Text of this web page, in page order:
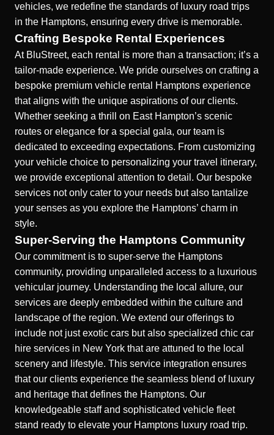
vehicles, we redefine the standards of luxury road trips
in the Hamptons, ensuring every drive is memorable.
Crafting Bespoke Rental Experiences
At BluStreet, each rental is more than a transaction; it’s a
tailor-made experience. We pride ourselves on crafting a
bespoke premium vehicle rental Hamptons experience
that aligns with the unique aspirations of our clients.
Whether seeking a thrill on East Hampton’s scenic
routes or elegance for a special gala, our team is
dedicated to exceeding expectations. From customizing
your vehicle choice to personalizing your travel itinerary,
we provide exceptional attention to detail. Our bespoke
services not only cater to your needs but also tantalize
your senses as you explore the Hamptons’ charm in
style.
Super-Serving the Hamptons Community
Our commitment is to super-serve the Hamptons
community, providing unparalleled access to a luxurious
vehicular journey. Understanding the local allure, our
services are deeply embedded within the culture and
landscape of the region. We extend our offerings to
include not just exotic cars but also specialized chic car
hire services in New York that are attuned to the local
scenery and lifestyle. This service integration ensures
that our clients experience the seamless blend of luxury
and heritage that defines the Hamptons. Our
knowledgeable staff and sophisticated vehicle fleet
stand ready to elevate your Hamptons luxury road trip.